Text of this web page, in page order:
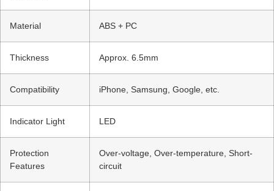
Material ABS + PC
Thickness Approx. 6.5mm
Compatibility iPhone, Samsung, Google, etc.
Indicator Light LED
Protection
Features
Over-voltage, Over-temperature, Short-
circuit